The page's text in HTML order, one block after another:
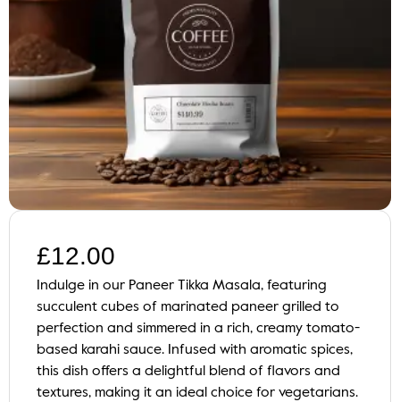
£12.00
Indulge in our Paneer Tikka Masala, featuring
succulent cubes of marinated paneer grilled to
perfection and simmered in a rich, creamy tomato-
based karahi sauce. Infused with aromatic spices,
this dish offers a delightful blend of flavors and
textures, making it an ideal choice for vegetarians.